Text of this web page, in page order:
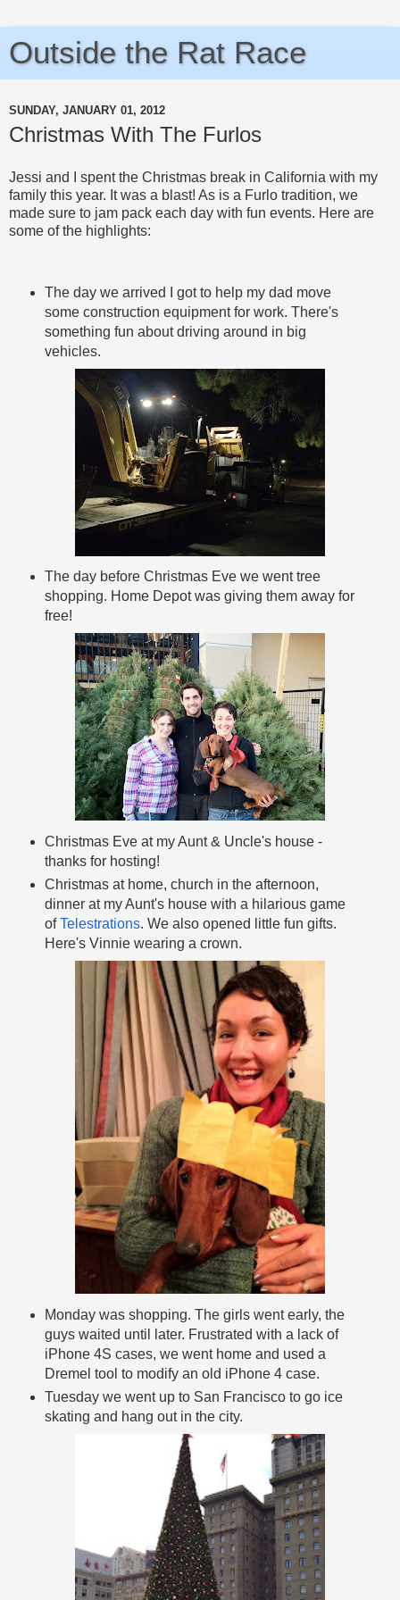
Outside the Rat Race
SUNDAY, JANUARY 01, 2012
Christmas With The Furlos
Jessi and I spent the Christmas break in California with my
family this year. It was a blast! As is a Furlo tradition, we
made sure to jam pack each day with fun events. Here are
some of the highlights:
The day we arrived I got to help my dad move
some construction equipment for work. There's
something fun about driving around in big
vehicles.
The day before Christmas Eve we went tree
shopping. Home Depot was giving them away for
free!
Christmas Eve at my Aunt & Uncle's house -
thanks for hosting!
Christmas at home, church in the afternoon,
dinner at my Aunt's house with a hilarious game
ofTelestrations. We also opened little fun gifts.
Here's Vinnie wearing a crown.
Monday was shopping. The girls went early, the
guys waited until later. Frustrated with a lack of
iPhone 4S cases, we went home and used a
Dremel tool to modify an old iPhone 4 case.
Tuesday we went up to San Francisco to go ice
skating and hang out in the city.